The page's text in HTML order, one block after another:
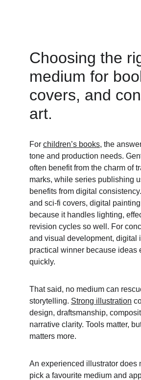
Choosing the
medium for
covers, and
art.
For children’s books, the
tone and production needs.
often benefit from the charm of
marks, while series publishing
benefits from digital
and sci-fi covers, digital
because it handles lighting,
revision cycles so well. For
and visual development, digital
practical winner because ideas
quickly.
That said, no medium can
storytelling. Strong illustration
design, draftsmanship,
narrative clarity. Tools matter,
matters more.
An experienced illustrator does
pick a favourite medium and